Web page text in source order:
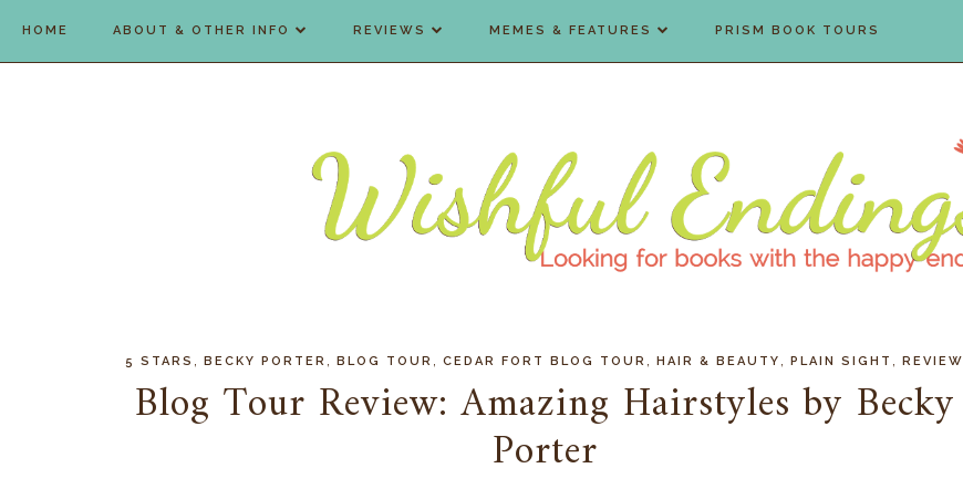
HOME ABOUT & OTHER INFO REVIEWS MEMES & FEATURES PRISM BOOK TOURS
5 STARS BECKY PORTER BLOG TOUR CEDAR FORT BLOG TOUR HAIR & BEAUTY PLAIN SIGHT REVIEW
Blog Tour Review: Amazing Hairstyles by Becky
Porter